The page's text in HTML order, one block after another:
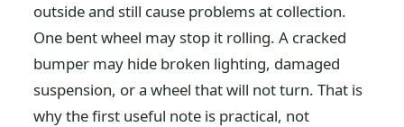
outside and still cause problems at collection.
One bent wheel may stop it rolling. A cracked
bumper may hide broken lighting, damaged
suspension, or a wheel that will not turn. That is
why the first useful note is practical, not